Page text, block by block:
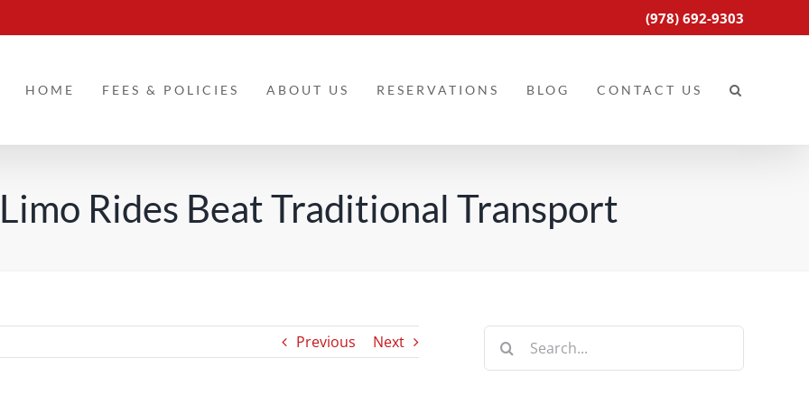
(978) 692-9303
HOME FEES & POLICIES ABOUT US RESERVATIONS BLOG CONTACT US
Rides Beat Traditional Transport
Previous Next
for: